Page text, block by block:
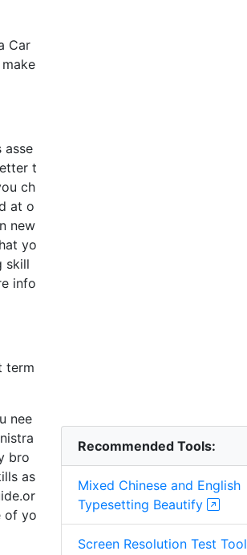
Car
asse
t
ch
at o
new
yo
skill
info
term
nee
bro
as
of yo
Recommended Tools:
Mixed Chinese and English
Typesetting Beautify
Screen Resolution Test Tool